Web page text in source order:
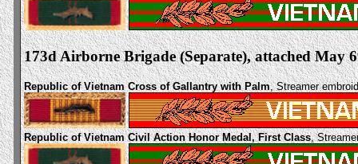
173d Airborne Brigade (Separate), attached May
Republic of Vietnam Cross of Gallantry with Palm, Streamer
Republic of Vietnam Civil Action Honor Medal, First Class,